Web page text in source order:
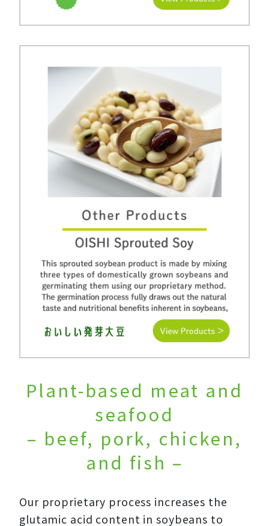
Plant-based meat and
seafood
– beef, pork, chicken,
and fish –
Our proprietary process increases the
glutamic acid content in soybeans to